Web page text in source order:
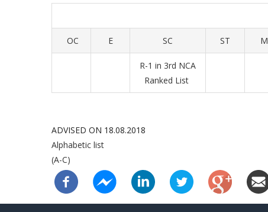
OC E SC ST M
R-1 in 3rd NCA
Ranked List
ADVISED ON 18.08.2018
Alphabetic list
(A-C)